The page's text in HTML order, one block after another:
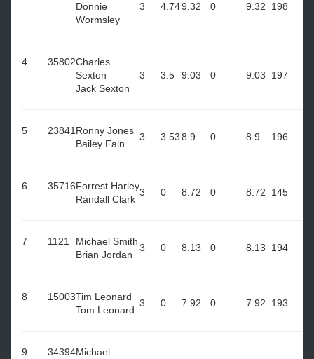
Donnie
Wormsley
3 4.749.32 0 9.32 198
4 35802Charles
Sexton
Jack Sexton
3 3.5 9.03 0 9.03 197
5 23841 Ronny Jones
Bailey Fain
3 3.538.9 0 8.9 196
6 35716Forrest Harley
Randall Clark
3 0 8.72 0 8.72 145
7 1121
Michael Smith
Brian Jordan
3 0 8.13 0 8.13 194
8 15003Tim Leonard
Tom Leonard
3 0 7.92 0 7.92 193
9 34394Michael